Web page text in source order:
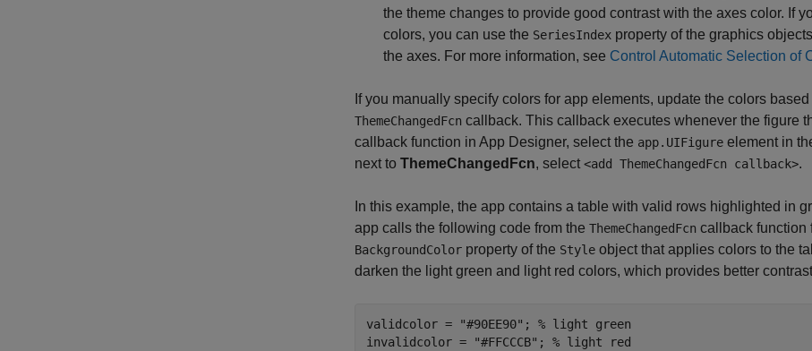
the theme changes to provide good contrast with the axes color. If
colors, you can use the SeriesIndex property of the graphics
the axes. For more information, see Control Automatic Selection of
If you manually specify colors for app elements, update the colors
ThemeChangedFcn callback. This callback executes whenever the figure
callback function in App Designer, select the app.UIFigure element in
next to ThemeChangedFcn, select <add ThemeChangedFcn callback>.
In this example, the app contains a table with valid rows highlighted in
app calls the following code from the ThemeChangedFcn callback function
BackgroundColor property of the Style object that applies colors to the
darken the light green and light red colors, which provides better
validcolor = "#90EE90" ; % light green
invalidcolor =
"#FFCCCB" ; % light red